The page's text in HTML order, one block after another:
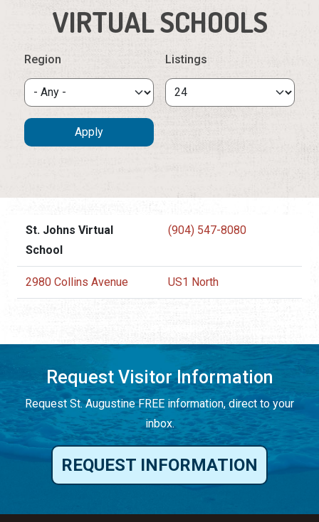
VIRTUAL SCHOOLS
Region Listings
St. Johns Virtual
School
(904) 547-8080
2980 Collins Avenue US1 North
Request Visitor Information
Request St. Augustine FREE information, direct to your
inbox.
REQUEST INFORMATION